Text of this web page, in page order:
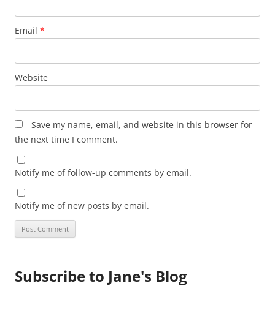
Email *
Website
Save my name, email, and website in this browser for
the next time I comment.
Notify me of follow-up comments by email.
Notify me of new posts by email.
Subscribe to Jane's Blog